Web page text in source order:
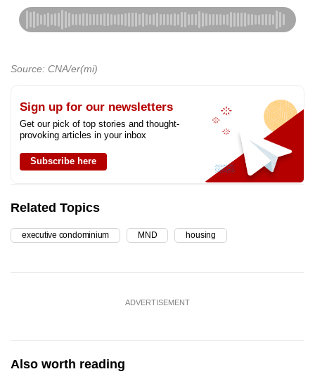
Source: CNA/er(mi)
Sign up for our newsletters
Get our pick of top stories and thought-
provoking articles in your inbox
Subscribe here
Related Topics
executive condominium MND housing
ADVERTISEMENT
Also worth reading